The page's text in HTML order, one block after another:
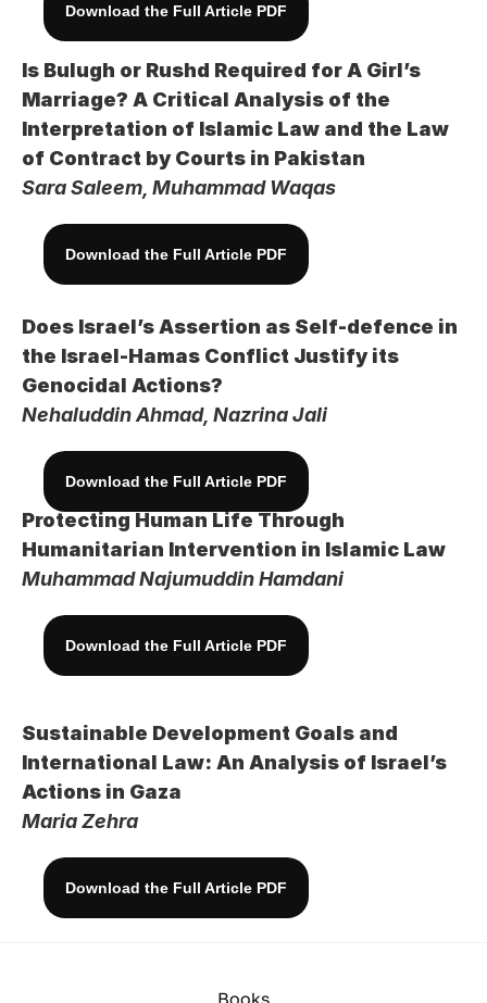
Download the Full Article PDF
Is Bulugh or Rushd Required for A Girl’s
Marriage? A Critical Analysis of the
Interpretation of Islamic Law and the Law
of Contract by Courts in Pakistan
Sara Saleem, Muhammad Waqas
Download the Full Article PDF
Does Israel’s Assertion as Self-defence in
the Israel-Hamas Conflict Justify its
Genocidal Actions?
Nehaluddin Ahmad, Nazrina Jali
Download the Full Article PDF
Protecting Human Life Through
Humanitarian Intervention in Islamic Law
Muhammad Najumuddin Hamdani
Download the Full Article PDF
Sustainable Development Goals and
International Law: An Analysis of Israel’s
Actions in Gaza
Maria Zehra
Download the Full Article PDF
Books